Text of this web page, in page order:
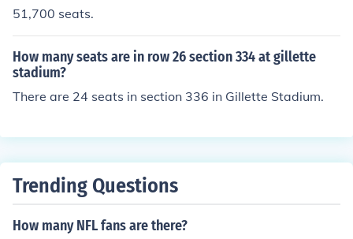
51,700 seats.
How many seats are in row 26 section 334 at gillette
stadium?
There are 24 seats in section 336 in Gillette Stadium.
Trending Questions
How many NFL fans are there?